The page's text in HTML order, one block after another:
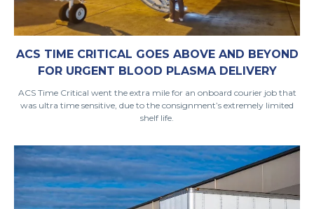
ACS TIME CRITICAL GOES ABOVE AND BEYOND
FOR URGENT BLOOD PLASMA DELIVERY
ACS Time Critical went the extra mile for an onboard courier job that
was ultra time sensitive, due to the consignment’s extremely limited
shelf life.